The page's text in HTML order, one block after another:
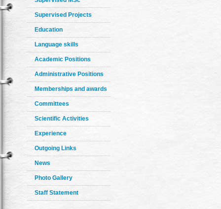
Supervised Projects
Education
Language skills
Academic Positions
Administrative Positions
Memberships and awards
Committees
Scientific Activities
Experience
Outgoing Links
News
Photo Gallery
Staff Statement